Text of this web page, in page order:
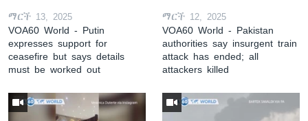
ማርች 13, 2025
VOA60 World - Putin
expresses support for
ceasefire but says details
must be worked out
ማርች 12, 2025
VOA60 World - Pakistan
authorities say insurgent train
attack has ended; all
attackers killed